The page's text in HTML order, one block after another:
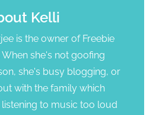
Kelli
is the owner of Freebie
When she's not goofing
she's busy blogging, or
with the family which
to music too loud